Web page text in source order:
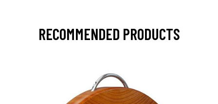
RECOMMENDED PRODUCTS